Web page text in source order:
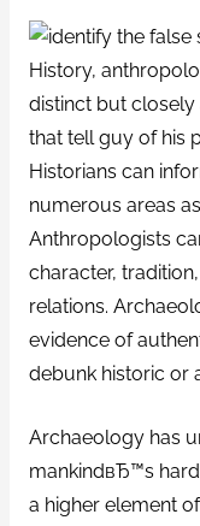
History,
distinct but
that tell guy of his
Historians can
numerous areas
Anthropologists
character,
relations.
evidence of
debunk historic or
Archaeology has
mankindвЂ™s
a higher element